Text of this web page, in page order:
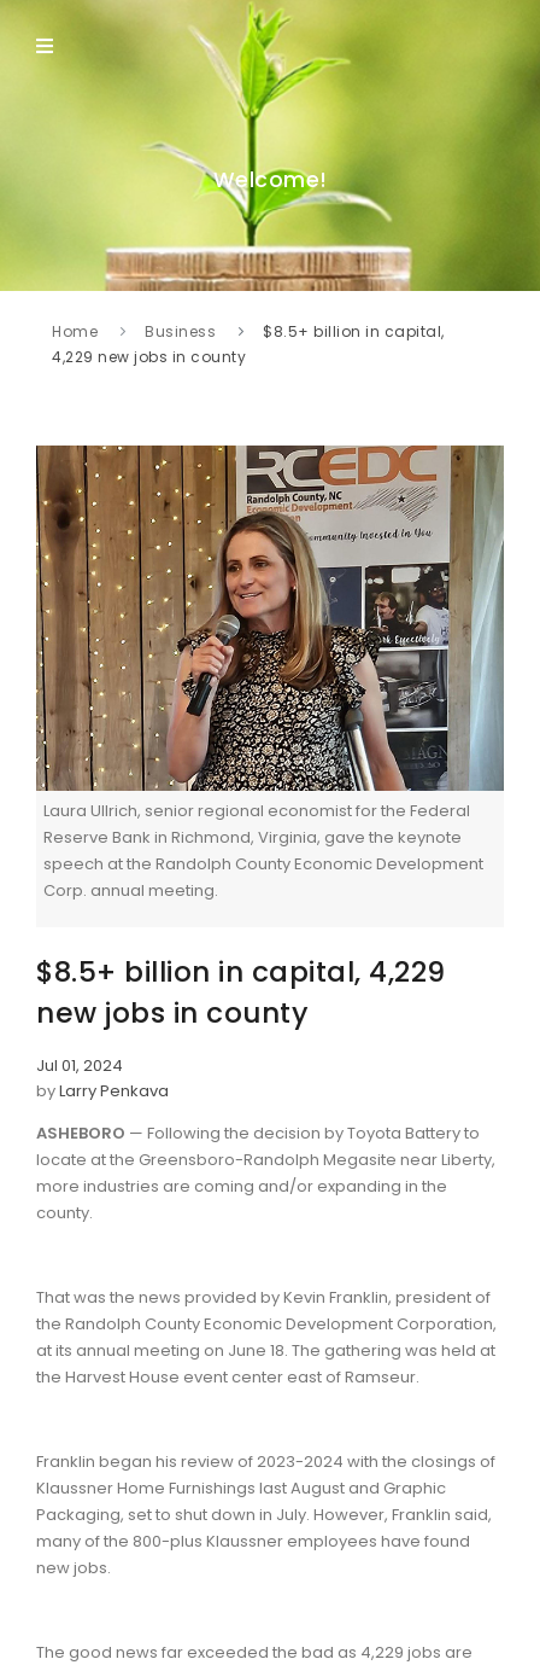
Welcome!
Home Business
$8.5+ billion in capital,
4,229 new jobs in county
Laura Ullrich, senior regional economist for the Federal
Reserve Bank in Richmond, Virginia, gave the keynote
speech at the Randolph County Economic Development
Corp. annual meeting.
$8.5+ billion in capital, 4,229
new jobs in county
Jul 01, 2024
byLarry Penkava
ASHEBORO — Following the decision by Toyota Battery to
locate at the Greensboro-Randolph Megasite near Liberty,
more industries are coming and/or expanding in the
county.
That was the news provided by Kevin Franklin, president of
the Randolph County Economic Development Corporation,
at its annual meeting on June 18. The gathering was held at
the Harvest House event center east of Ramseur.
Franklin began his review of 2023-2024 with the closings of
Klaussner Home Furnishings last August and Graphic
Packaging, set to shut down in July. However, Franklin said,
many of the 800-plus Klaussner employees have found
new jobs.
The good news far exceeded the bad as 4,229 jobs are